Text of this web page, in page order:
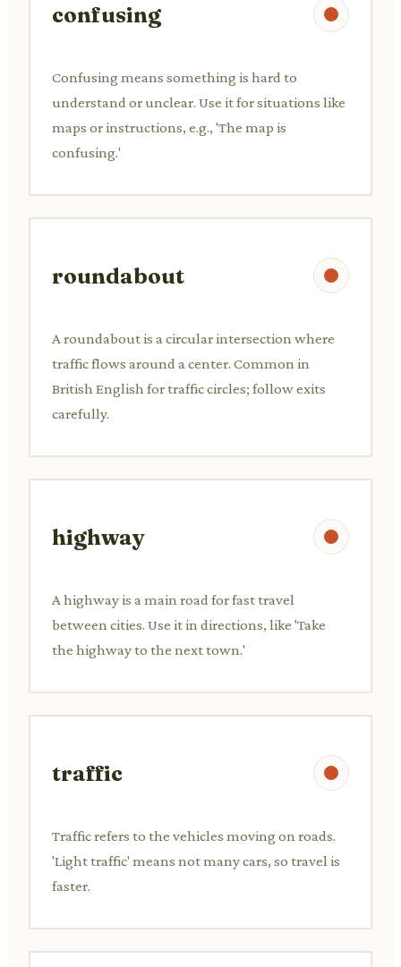
confusing
Confusing means something is hard to
understand or unclear. Use it for situations like
maps or instructions, e.g., 'The map is
confusing.'
roundabout
A roundabout is a circular intersection where
traffic flows around a center. Common in
British English for traffic circles; follow exits
carefully.
highway
A highway is a main road for fast travel
between cities. Use it in directions, like 'Take
the highway to the next town.'
traffic
Traffic refers to the vehicles moving on roads.
'Light traffic' means not many cars, so travel is
faster.